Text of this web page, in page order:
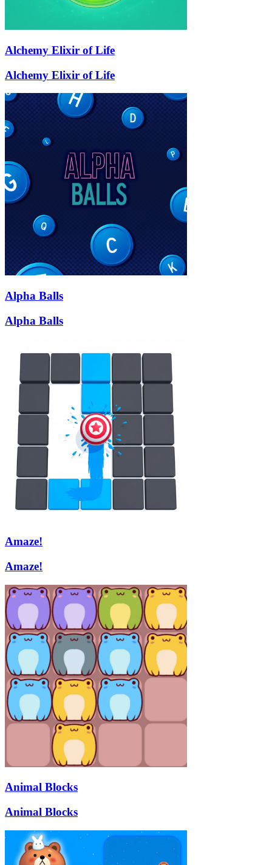
Alchemy Elixir of Life
Alchemy Elixir of Life
Alpha Balls
Alpha Balls
Amaze!
Amaze!
Animal Blocks
Animal Blocks